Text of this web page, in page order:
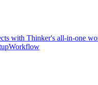
with Thinker's all-in-one
Workflow